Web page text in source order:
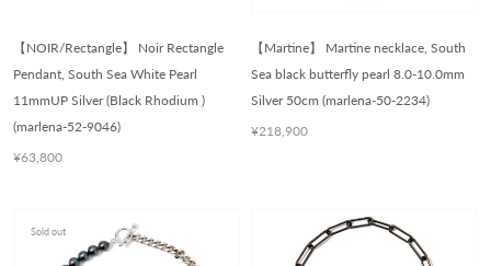
【NOIR/Rectangle】 Noir Rectangle
Pendant, South Sea White Pearl
11mmUP Silver (Black Rhodium )
(marlena-52-9046)
¥63,800
【Martine】 Martine necklace, South
Sea black butterfly pearl 8.0-10.0mm
Silver 50cm (marlena-50-2234)
¥218,900
Sold out